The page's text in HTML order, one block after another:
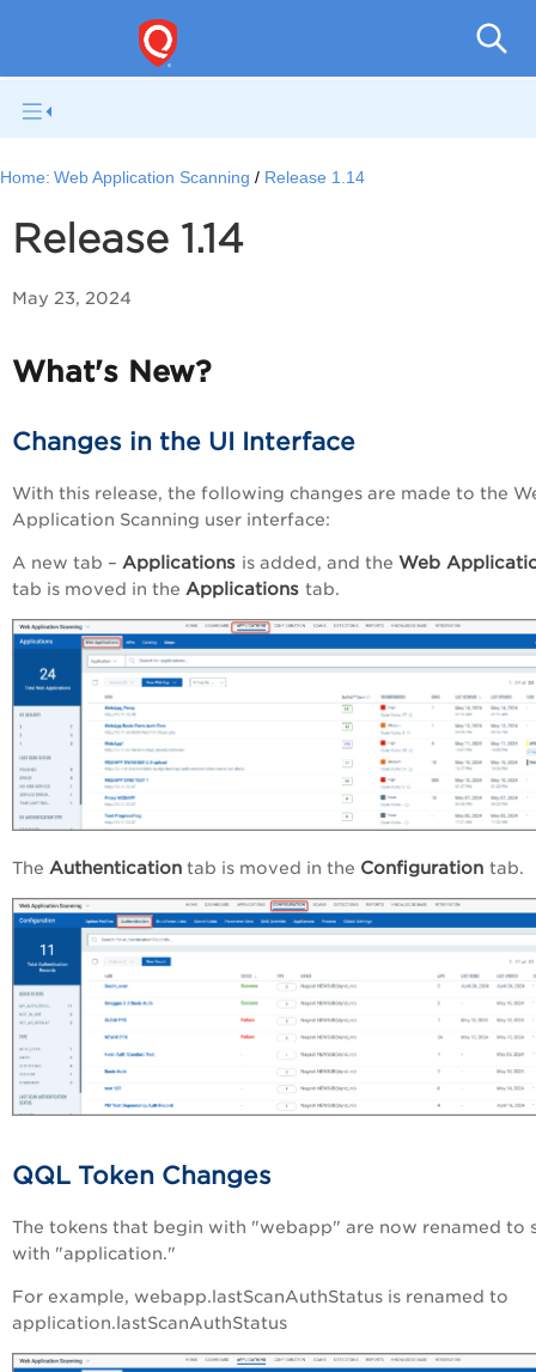
Home: Web Application Scanning Release 1.14
Release 1.14
May 23, 2024
What's New?
Changes in the UI Interface
With this release, the following changes are made to the
Application Scanning user interface:
A new tab – Applications is added, and the Web
tab is moved in the Applications tab.
The Authentication tab is moved in the Configuration tab.
QQL Token Changes
The tokens that begin with "webapp" are now renamed to
with "application."
For example, webapp.lastScanAuthStatus is renamed to
application.lastScanAuthStatus